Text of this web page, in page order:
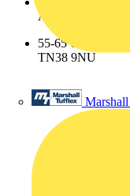
Address
55-65 Castleham
TN38 9NU